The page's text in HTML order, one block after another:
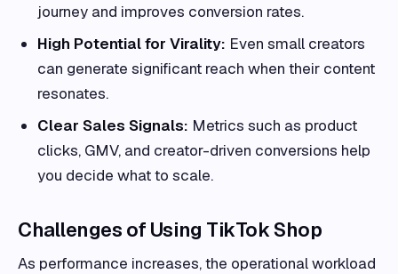
journey and improves conversion rates.
High Potential for Virality: Even small creators
can generate significant reach when their content
resonates.
Clear Sales Signals: Metrics such as product
clicks, GMV, and creator-driven conversions help
you decide what to scale.
Challenges of Using TikTok Shop
As performance increases, the operational workload